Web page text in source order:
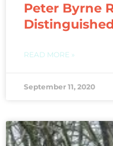
Peter Byrne
READ MORE »
September 11, 2020